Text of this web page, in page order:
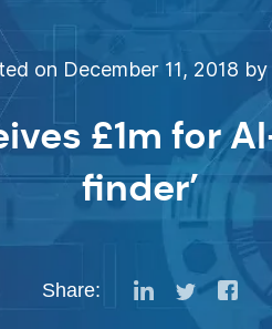
on December 11, 2018
£1m for
finder’
Share: